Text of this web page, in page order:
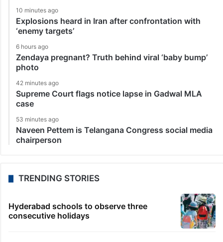
10 minutes ago
Explosions heard in Iran after confrontation with
‘enemy targets’
6 hours ago
Zendaya pregnant? Truth behind viral ‘baby bump’
photo
42 minutes ago
Supreme Court flags notice lapse in Gadwal MLA
case
53 minutes ago
Naveen Pettem is Telangana Congress social media
chairperson
TRENDING STORIES
Hyderabad schools to observe three
consecutive holidays